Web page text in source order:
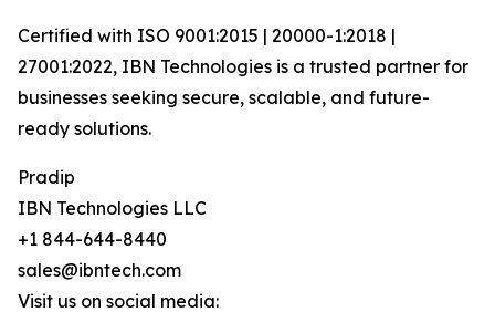
Certified with ISO 9001:2015 | 20000-1:2018 |
27001:2022, IBN Technologies is a trusted partner for
businesses seeking secure, scalable, and future-
ready solutions.
Pradip
IBN Technologies LLC
+1 844-644-8440
sales@ibntech.com
Visit us on social media: